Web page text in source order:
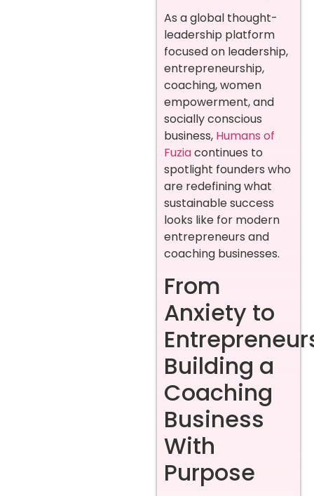
As a global thought-
leadership platform
focused on leadership,
entrepreneurship,
coaching, women
empowerment, and
socially conscious
business, Humans of
Fuziacontinues to
spotlight founders who
are redefining what
sustainable success
looks like for modern
entrepreneurs and
coaching businesses.
From
Anxiety to
Building a
Coaching
Business
With
Purpose